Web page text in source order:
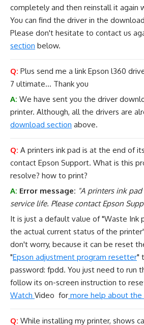
completely and then reinstall it again
You can find the driver in the
Please don't hesitate to contact us
section below.
Q: Plus send me a link Epson l360
7 ultimate... Thank you
A: We have sent you the driver
printer. Although, all the drivers are
download section above.
Q: A printers ink pad is at the end of
contact Epson Support. What is this
resolve? how to print?
A: Error message: "A printers ink
service life. Please contact Epson
It is just a default value of "Waste Ink
the actual current status of the
don't worry, because it can be reset
"Epson adjustment program resetter"
password: fpdd. You just need to run
follow its on-screen instruction to
Watch Video for more help about
Q: While installing my printer, shows